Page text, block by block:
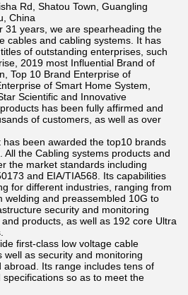
Rd, Shatou Town, Guangling
China
31 years, we are spearheading the
cables and cabling systems. It has
of outstanding enterprises, such
2019 most Influential Brand of
Top 10 Brand Enterprise of
of Smart Home System,
Scientific and Innovative
has been fully affirmed and
of customers, as well as over
been awarded the top10 brands
All the Cabling systems products and
the market standards including
and EIA/TIA568. Its capabilities
for different industries, ranging from
welding and preassembled 10G to
security and monitoring
products, as well as 192 core Ultra
first-class low voltage cable
well as security and monitoring
Its range includes tens of
so as to meet the